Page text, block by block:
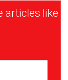
articles like